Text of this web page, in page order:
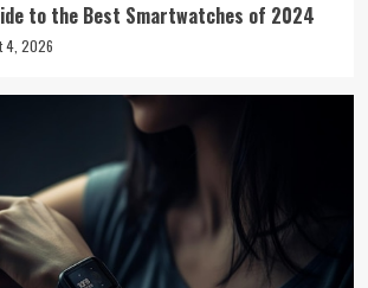
to the Best Smartwatches of 2024
4, 2026